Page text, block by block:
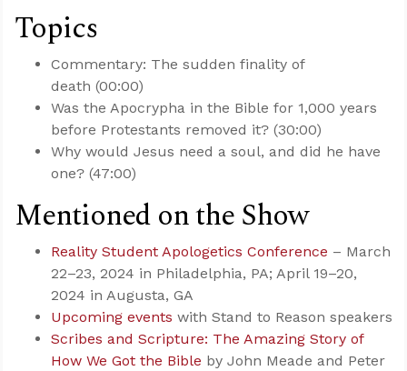
Topics
Commentary: The sudden finality of
death (00:00)
Was the Apocrypha in the Bible for 1,000 years
before Protestants removed it? (30:00)
Why would Jesus need a soul, and did he have
one? (47:00)
Mentioned on the Show
Reality Student Apologetics Conference – March
22–23, 2024 in Philadelphia, PA; April 19–20,
2024 in Augusta, GA
Upcoming events with Stand to Reason speakers
Scribes and Scripture: The Amazing Story of
How We Got the Bible by John Meade and Peter